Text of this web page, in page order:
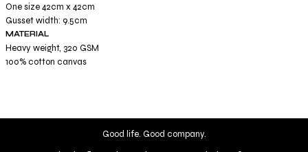
One size 42cm x 42cm
Gusset width: 9.5cm
MATERIAL
Heavy weight, 320 GSM
100% cotton canvas
Good life. Good company.